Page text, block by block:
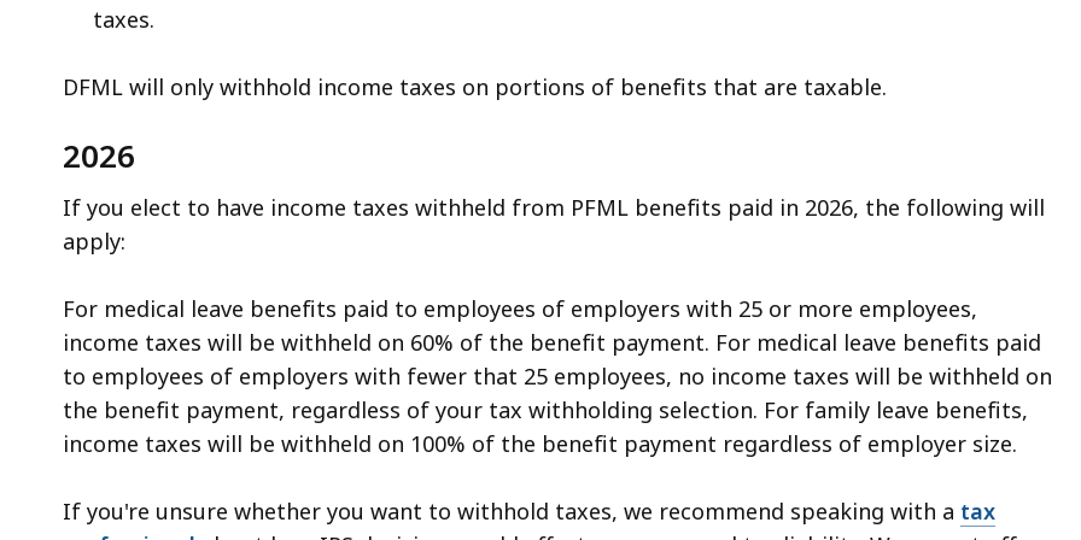
taxes.
DFML will only withhold income taxes on portions of benefits that are taxable.
2026
If you elect to have income taxes withheld from PFML benefits paid in 2026, the following will
apply:
For medical leave benefits paid to employees of employers with 25 or more employees,
income taxes will be withheld on 60% of the benefit payment. For medical leave benefits paid
to employees of employers with fewer that 25 employees, no income taxes will be withheld on
the benefit payment, regardless of your tax withholding selection. For family leave benefits,
income taxes will be withheld on 100% of the benefit payment regardless of employer size.
If you're unsure whether you want to withhold taxes, we recommend speaking with a tax